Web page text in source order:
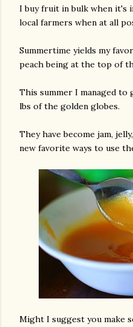
I buy fruit in bulk when it's
local farmers when at all
Summertime yields my
peach being at the top of
This summer I managed to
lbs of the golden globes.
They have become jam,
new favorite ways to use
Might I suggest you make